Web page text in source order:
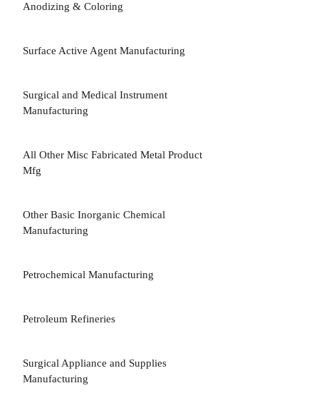
Anodizing & Coloring
Surface Active Agent Manufacturing
Surgical and Medical Instrument
Manufacturing
All Other Misc Fabricated Metal Product
Mfg
Other Basic Inorganic Chemical
Manufacturing
Petrochemical Manufacturing
Petroleum Refineries
Surgical Appliance and Supplies
Manufacturing